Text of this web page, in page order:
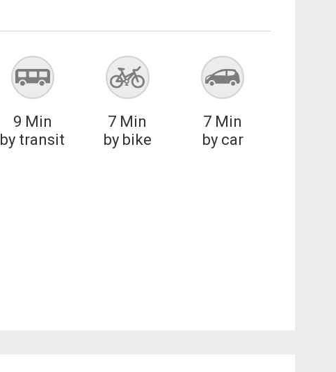
9 Min
by transit
7 Min
by bike
7 Min
by car